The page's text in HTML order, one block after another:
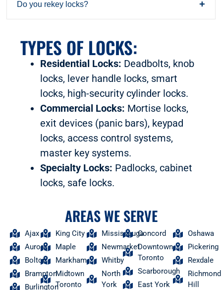
Do you rekey locks? +
TYPES OF LOCKS:
Residential Locks: Deadbolts, knob
locks, lever handle locks, smart
locks, high-security cylinder locks.
Commercial Locks: Mortise locks,
exit devices (panic bars), keypad
locks, access control systems,
master key systems.
Specialty Locks: Padlocks, cabinet
locks, safe locks.
AREAS WE SERVE
Ajax
Aurora
Bolton
Brampton
Burlington
King City
Maple
Markham
Midtown
Toronto
Mississauga
Newmarket
Whitby
North
York
Concord
Downtown
Toronto
Scarborough
East York
Oshawa
Pickering
Rexdale
Richmond
Hill